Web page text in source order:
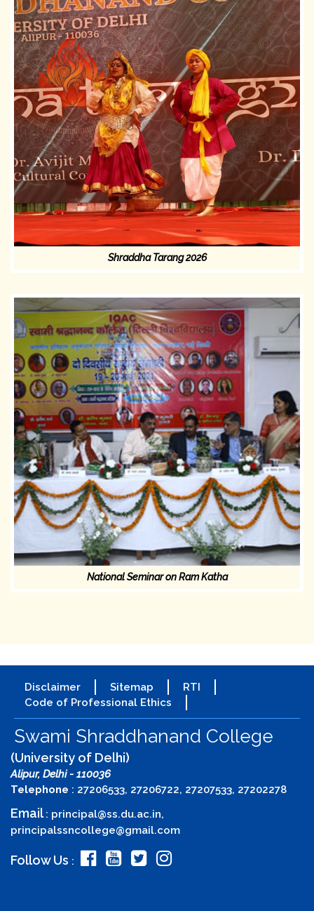
Shraddha Tarang 2026
National Seminar on Ram Katha
Disclaimer Sitemap
RTI
Code of Professional Ethics
Swami Shraddhanand College
(University of Delhi)
Alipur, Delhi - 110036
Telephone : 27206533, 27206722, 27207533, 27202278
Email: principal@ss.du.ac.in,
principalssncollege@gmail.com
Follow Us :